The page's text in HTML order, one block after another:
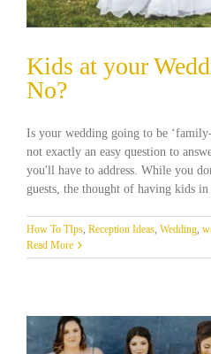
Kids at your
No?
Is your wedding going to be
not exactly an easy question to
you'll have to address. While you
guests, the thought of having kids
How To TIps, Reception Ideas, Wedding,
Read More